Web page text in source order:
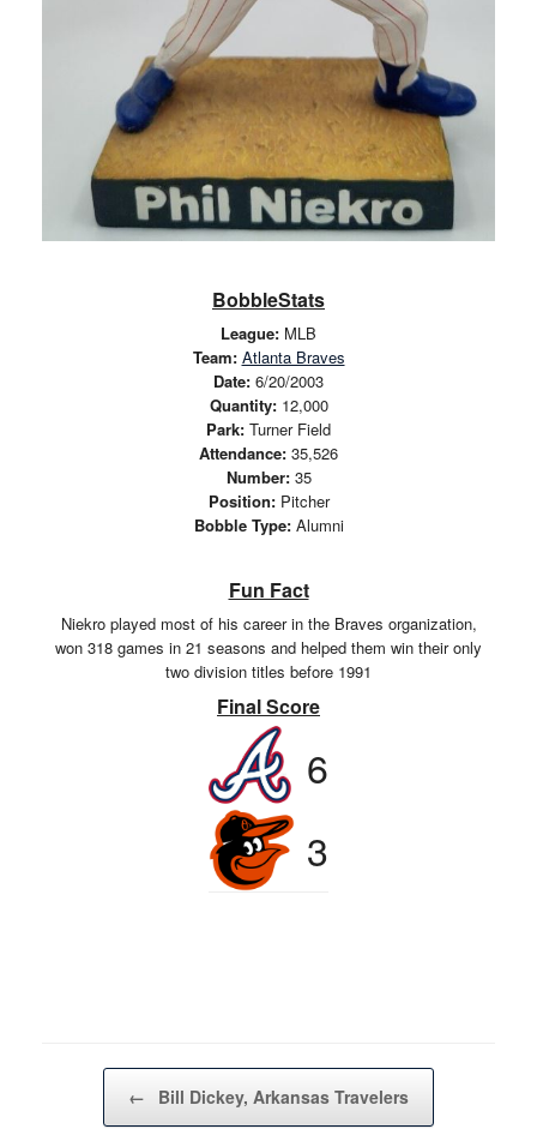
BobbleStats
League: MLB
Team: Atlanta Braves
Date: 6/20/2003
Quantity:12,000
Park: Turner Field
Attendance: 35,526
Number:35
Position:Pitcher
Bobble Type:Alumni
Fun Fact
Niekro played most of his career in the Braves organization,
won 318 games in 21 seasons and helped them win their only
two division titles before 1991
Final Score
6
3
← Bill Dickey, Arkansas Travelers